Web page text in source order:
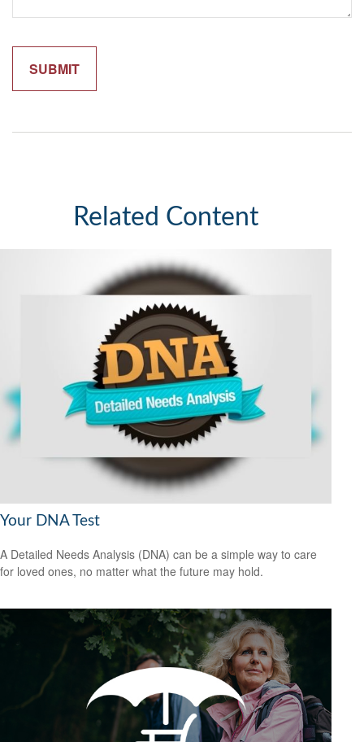
Related Content
Your DNA Test
A Detailed Needs Analysis (DNA) can be a simple way to care
for loved ones, no matter what the future may hold.